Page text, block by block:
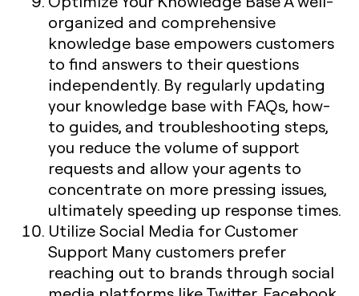
organized and comprehensive
knowledge base empowers customers
to find answers to their questions
independently. By regularly updating
your knowledge base with FAQs, how-
to guides, and troubleshooting steps,
you reduce the volume of support
requests and allow your agents to
concentrate on more pressing issues,
ultimately speeding up response times.
Utilize Social Media for Customer
Support Many customers prefer
reaching out to brands through social